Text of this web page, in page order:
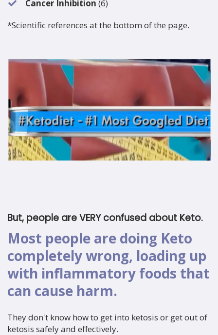
Cancer Inhibition(6)
*Scientific references at the bottom of the page.
But, people are VERY confused about Keto.
Most people are doing Keto
completely wrong, loading up
with inflammatory foods that
can cause harm.
They don't know how to get into ketosis or get out of
ketosis safely and effectively.